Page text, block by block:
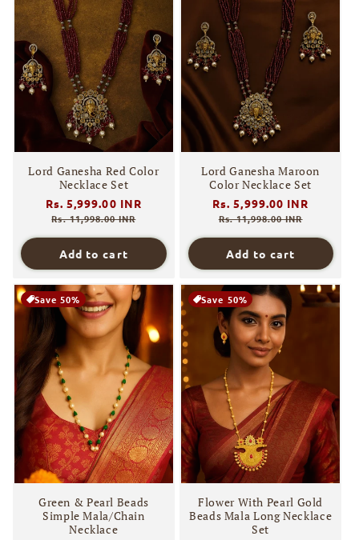
Lord Ganesha Red Color
Necklace Set
Regular
price
Rs. 5,999.00 INR
Rs. 11,998.00 INR
Add to cart
Lord Ganesha Maroon
Color Necklace Set
Regular
price
Rs. 5,999.00 INR
Rs. 11,998.00 INR
Add to cart
Save 50%
Green & Pearl Beads
Simple Mala/Chain
Necklace
Save 50%
Flower With Pearl Gold
Beads Mala Long Necklace
Set